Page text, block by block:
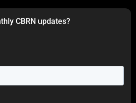
CBRN updates?